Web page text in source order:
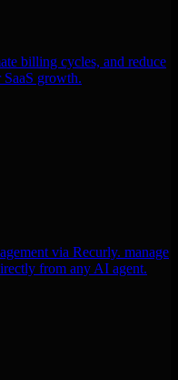
billing cycles, and reduce
growth.
via Recurly. manage
from any AI agent.